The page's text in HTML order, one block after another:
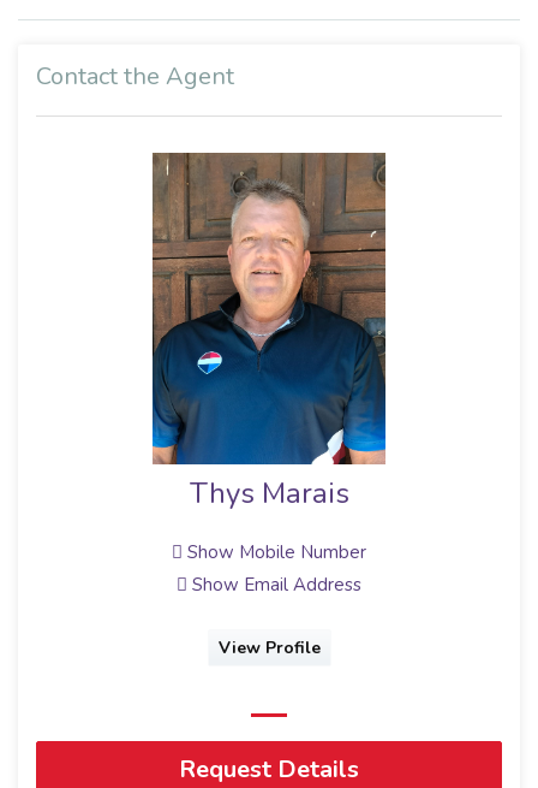
Contact the Agent
Thys Marais
Show Mobile Number
Show Email Address
View Profile
Request Details